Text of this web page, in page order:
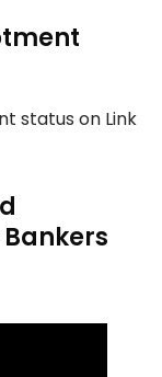
status on Link